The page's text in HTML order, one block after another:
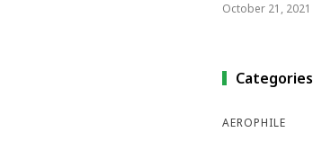
October 21, 2021
Categories
AEROPHILE